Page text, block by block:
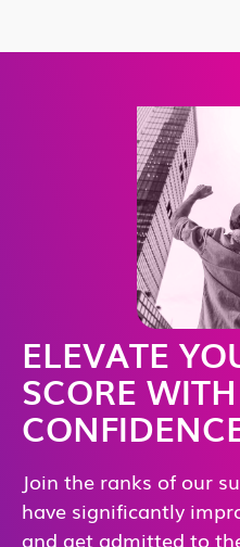
ELEVATE
SCORE
Join the ranks of our
have significantly
and get admitted to